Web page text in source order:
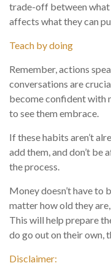
trade-off between what
affects what they can
Teach by doing
Remember, actions
conversations are
become confident with
to see them embrace.
If these habits aren’t
add them, and don’t
the process.
Money doesn’t have to
matter how old they
This will help prepare
do go out on their own,
Disclaimer: